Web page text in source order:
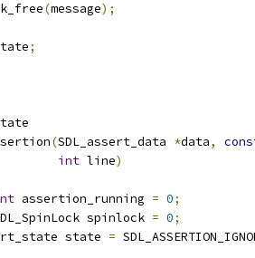
(message);
;
(SDL_assert_data *data,
int line)
assertion_running = 0;
spinlock = 0;
state
=